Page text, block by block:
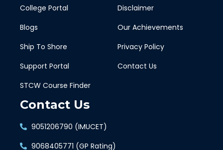
College Portal
Blogs
Ship To Shore
Support Portal
STCW Course Finder
Disclaimer
Our Achievements
Privacy Policy
Contact Us
Contact Us
9051206790 (IMUCET)
9068405771 (GP Rating)